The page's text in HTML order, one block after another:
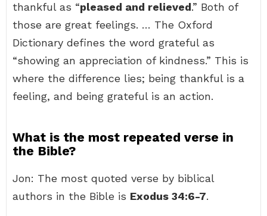
thankful as “pleased and relieved.” Both of
those are great feelings. … The Oxford
Dictionary defines the word grateful as
“showing an appreciation of kindness.” This is
where the difference lies; being thankful is a
feeling, and being grateful is an action.
What is the most repeated verse in
the Bible?
Jon: The most quoted verse by biblical
authors in the Bible is Exodus 34:6-7.